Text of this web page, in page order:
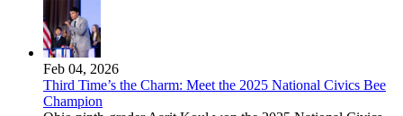
Feb 04, 2026
Third Time’s the Charm: Meet the 2025 National Civics Bee
Champion